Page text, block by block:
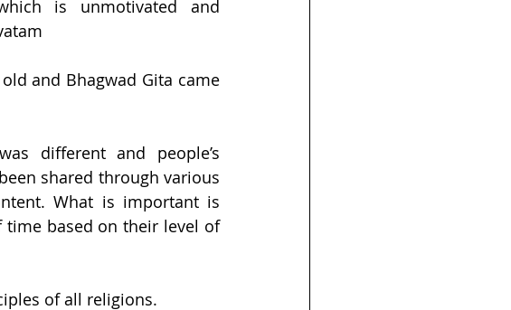
is unmotivated and
and Bhagwad Gita came
different and people’s
shared through various
What is important is
based on their level of
of all religions.